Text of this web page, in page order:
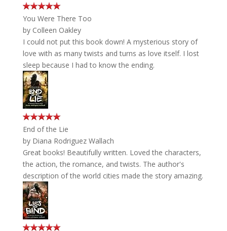
You Were There Too
by Colleen Oakley
I could not put this book down! A mysterious story of
love with as many twists and turns as love itself. I lost
sleep because I had to know the ending.
End of the Lie
by Diana Rodriguez Wallach
Great books! Beautifully written. Loved the characters,
the action, the romance, and twists. The author's
description of the world cities made the story amazing.